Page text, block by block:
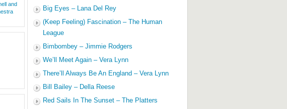
and
Big Eyes – Lana Del Rey
(Keep Feeling) Fascination – The Human
League
Bimbombey – Jimmie Rodgers
We’ll Meet Again – Vera Lynn
There’ll Always Be An England – Vera Lynn
Bill Bailey – Della Reese
Red Sails In The Sunset – The Platters